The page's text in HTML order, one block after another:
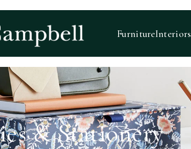
FurnitureInteriors
& Stationery